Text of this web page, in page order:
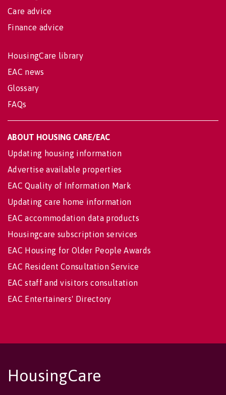
Care advice
Finance advice
HousingCare library
EAC news
Glossary
FAQs
ABOUT HOUSING CARE/EAC
Updating housing information
Advertise available properties
EAC Quality of Information Mark
Updating care home information
EAC accommodation data products
Housingcare subscription services
EAC Housing for Older People Awards
EAC Resident Consultation Service
EAC staff and visitors consultation
EAC Entertainers' Directory
HousingCare